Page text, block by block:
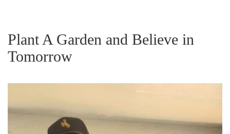
Plant A Garden and Believe in
Tomorrow